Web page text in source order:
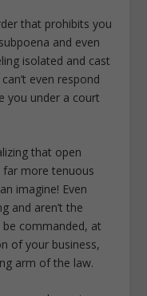
that prohibits you
and even
isolated and cast
even respond
you under a court
that open
far more tenuous
imagine! Even
and aren’t the
commanded, at
of your business,
arm of the law.